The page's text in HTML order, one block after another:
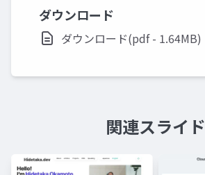
ダウンロード
ダウンロード(pdf - 1.64MB)
関連スライド